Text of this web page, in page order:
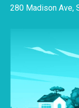
280 Madison Ave,